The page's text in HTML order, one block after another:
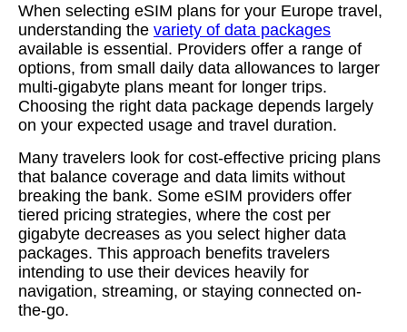
When selecting eSIM plans for your Europe travel,
understanding the variety of data packages
available is essential. Providers offer a range of
options, from small daily data allowances to larger
multi-gigabyte plans meant for longer trips.
Choosing the right data package depends largely
on your expected usage and travel duration.
Many travelers look for cost-effective pricing plans
that balance coverage and data limits without
breaking the bank. Some eSIM providers offer
tiered pricing strategies, where the cost per
gigabyte decreases as you select higher data
packages. This approach benefits travelers
intending to use their devices heavily for
navigation, streaming, or staying connected on-
the-go.